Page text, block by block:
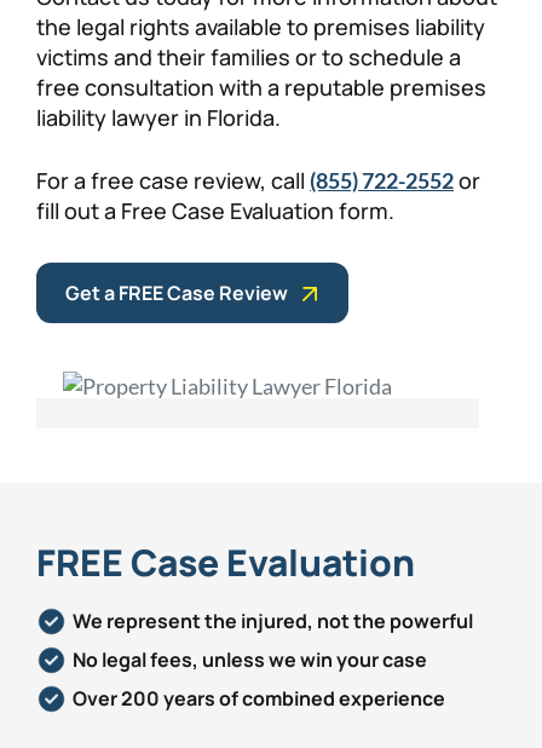
the legal rights available to premises liability
victims and their families or to schedule a
free consultation with a reputable premises
liability lawyer in Florida.
For a free case review, call (855) 722-2552or
fill out a Free Case Evaluation form.
Get a FREE Case Review
FREE Case Evaluation
We represent the injured, not the powerful
No legal fees, unless we win your case
Over 200 years of combined experience